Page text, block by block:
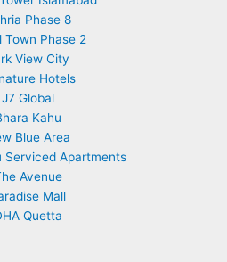
Phase 8
Town Phase 2
View City
Hotels
J7 Global
Kahu
Blue Area
Serviced Apartments
Avenue
Mall
Quetta